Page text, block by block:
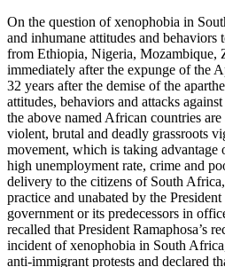
On the question of xenophobia in
and inhumane attitudes and
from Ethiopia, Nigeria, Mozambique,
immediately after the expunge of the
32 years after the demise of the
attitudes, behaviors and attacks
the above named African countries
violent, brutal and deadly grassroots
movement, which is taking advantage
high unemployment rate, crime and
delivery to the citizens of South
practice and unabated by the
government or its predecessors in
recalled that President Ramaphosa’s
incident of xenophobia in South
anti-immigrant protests and declared